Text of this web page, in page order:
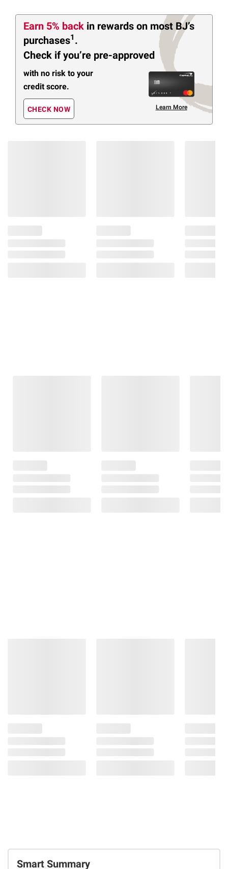
Earn 5% back in rewards on most BJ’s
purchases1 .
Check if you’re pre-approved
with no risk to your
credit score.
CHECK NOW Learn More
Smart Summary